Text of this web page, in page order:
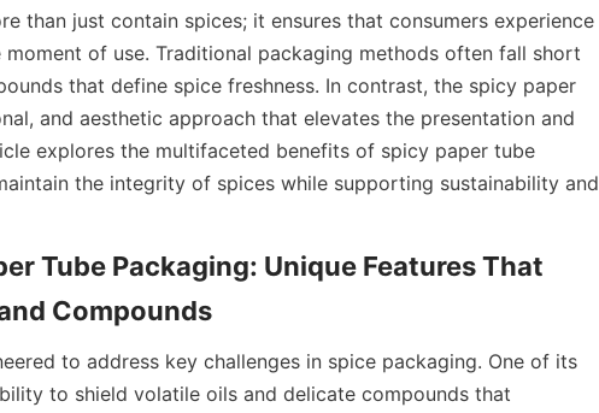
than just contain spices; it ensures that consumers experience
of use. Traditional packaging methods often fall short
that define spice freshness. In contrast, the spicy paper
and aesthetic approach that elevates the presentation and
explores the multifaceted benefits of spicy paper tube
the integrity of spices while supporting sustainability and
Tube Packaging: Unique Features That
to address key challenges in spice packaging. One of its
to shield volatile oils and delicate compounds that